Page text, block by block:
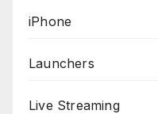
iPhone
Launchers
Live Streaming